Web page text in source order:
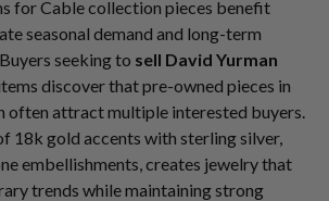
for Cable collection pieces benefit
seasonal demand and long-term
seeking to sell David Yurman
discover that pre-owned pieces in
often attract multiple interested buyers.
18k gold accents with sterling silver,
embellishments, creates jewelry that
trends while maintaining strong